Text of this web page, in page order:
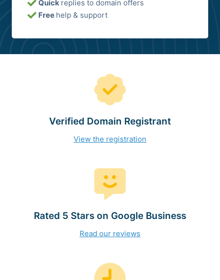
Quick replies to domain offers
Free help & support
Verified Domain Registrant
View the registration
Rated 5 Stars on Google Business
Read our reviews